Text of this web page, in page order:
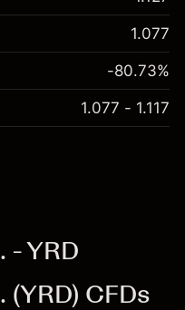
1.077
-80.73%
1.077 - 1.117
- YRD
(YRD) CFDs